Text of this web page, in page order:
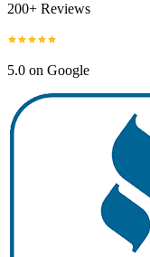
200+ Reviews
5.0 on Google